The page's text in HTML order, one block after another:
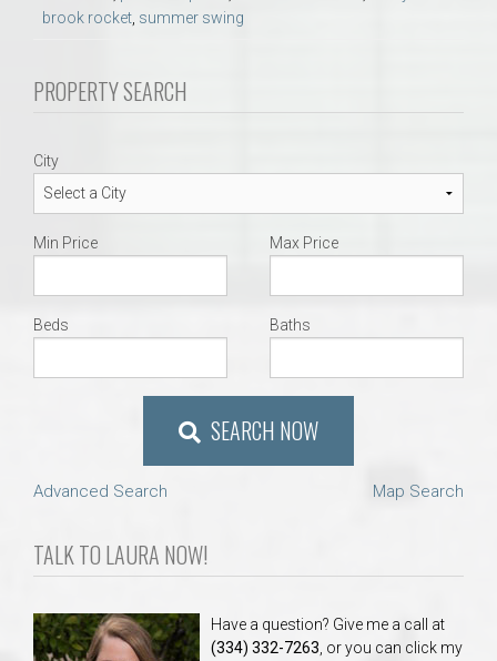
brook rocket summer swing
PROPERTY SEARCH
City
Min Price Max Price
Beds Baths
SEARCH NOW
Advanced Search Map Search
TALK TO LAURA NOW!
Have a question? Give me a call at
(334) 332-7263 , or you can click my